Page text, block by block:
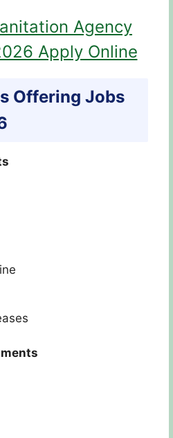
Agency
Apply Online
Offering Jobs